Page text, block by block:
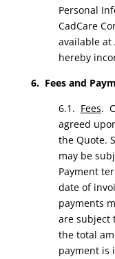
Personal
CadCare
available at
hereby
6. Fees and
6.1. Fees.
agreed
the Quote.
may be
Payment
date of
payments
are subject
the total
payment is